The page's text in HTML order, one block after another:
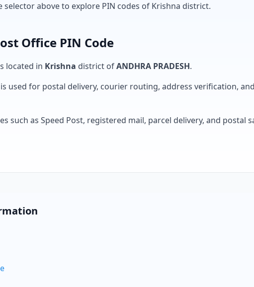
above to explore PIN codes of Krishna district.
Office PIN Code
located in Krishna district ofANDHRA PRADESH.
is used for postal delivery, courier routing, address verification,
such as Speed Post, registered mail, parcel delivery, and postal